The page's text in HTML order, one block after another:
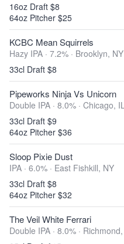
16oz Draft $8
64oz Pitcher $25
KCBC Mean Squirrels
Hazy IPA · 7.2% · Brooklyn, NY
33cl Draft $8
Pipeworks Ninja Vs Unicorn
Double IPA · 8.0% · Chicago,
33cl Draft $9
64oz Pitcher $36
Sloop Pixie Dust
IPA · 6.0% · East Fishkill, NY
33cl Draft $8
64oz Pitcher $32
The Veil White Ferrari
Double IPA · 8.0% ·